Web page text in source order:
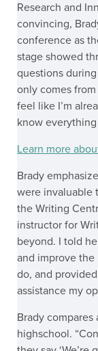
Research and
convincing,
conference as
stage showed
questions
only comes
feel like I’m
know everything
Learn more
Brady
were invaluable
the Writing
instructor for
beyond. I told
and improve the
do, and
assistance my
Brady
highschool.